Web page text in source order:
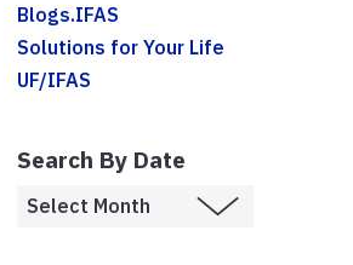
Blogs.IFAS
Solutions for Your Life
UF/IFAS
Search By Date